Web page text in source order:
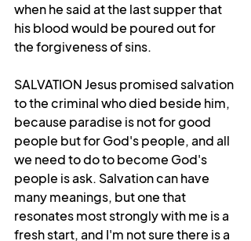
when he said at the last supper that
his blood would be poured out for
the forgiveness of sins.
SALVATION Jesus promised salvation
to the criminal who died beside him,
because paradise is not for good
people but for God's people, and all
we need to do to become God's
people is ask. Salvation can have
many meanings, but one that
resonates most strongly with me is a
fresh start, and I'm not sure there is a